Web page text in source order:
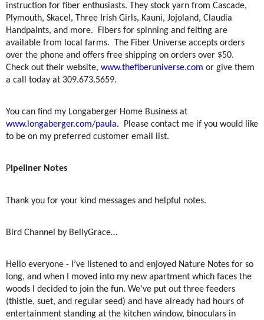
instruction for fiber enthusiasts. They stock yarn from Cascade,
Plymouth, Skacel, Three Irish Girls, Kauni, Jojoland, Claudia
Handpaints, and more.
Fibers for spinning and felting are
available from local farms.
The Fiber Universe accepts orders
over the phone and offers free shipping on orders over $50.
Check out their website, www.thefiberuniverse.com or give them
a call today at 309.673.5659.
You can find my Longaberger Home Business at
www.longaberger.com/paula.
Please contact me if you would like
to be on my preferred customer email list.
Pipeliner Notes
Thank you for your kind messages and helpful notes.
Bird Channel by BellyGrace…
Hello everyone - I’ve listened to and enjoyed Nature Notes for so
long, and when I moved into my new apartment which faces the
woods I decided to join the fun. We’ve put out three feeders
(thistle, suet, and regular seed) and have already had hours of
entertainment standing at the kitchen window, binoculars in